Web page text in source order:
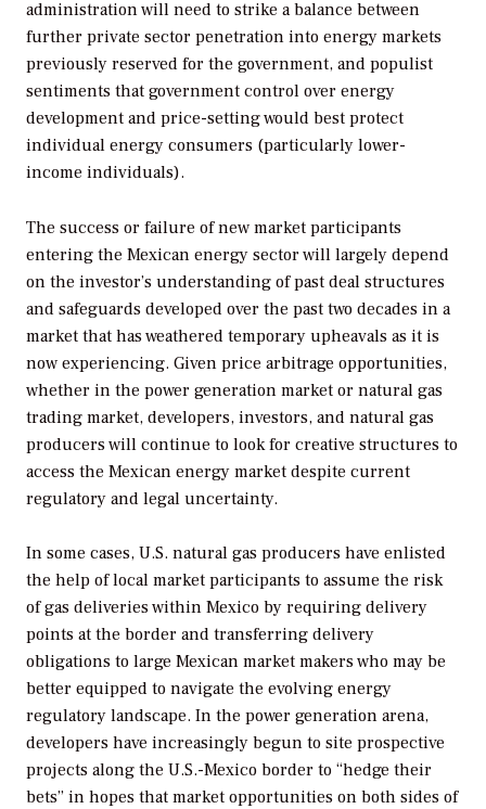
administration will need to strike a balance between
further private sector penetration into energy markets
previously reserved for the government, and populist
sentiments that government control over energy
development and price-setting would best protect
individual energy consumers (particularly lower-
income individuals).
The success or failure of new market participants
entering the Mexican energy sector will largely depend
on the investor’s understanding of past deal structures
and safeguards developed over the past two decades in a
market that has weathered temporary upheavals as it is
now experiencing. Given price arbitrage opportunities,
whether in the power generation market or natural gas
trading market, developers, investors, and natural gas
producers will continue to look for creative structures to
access the Mexican energy market despite current
regulatory and legal uncertainty.
In some cases, U.S. natural gas producers have enlisted
the help of local market participants to assume the risk
of gas deliveries within Mexico by requiring delivery
points at the border and transferring delivery
obligations to large Mexican market makers who may be
better equipped to navigate the evolving energy
regulatory landscape. In the power generation arena,
developers have increasingly begun to site prospective
projects along the U.S.-Mexico border to “hedge their
bets” in hopes that market opportunities on both sides of